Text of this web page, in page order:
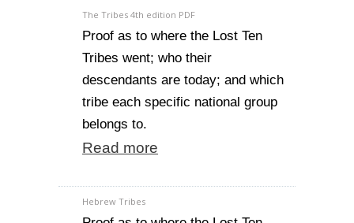
The Tribes 4th edition PDF
Proof as to where the Lost Ten
Tribes went; who their
descendants are today; and which
tribe each specific national group
belongs to.
Read more
Hebrew Tribes